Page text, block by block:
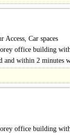
Car spaces
office building
and within 2 minutes
opposite is Enfield..
office building